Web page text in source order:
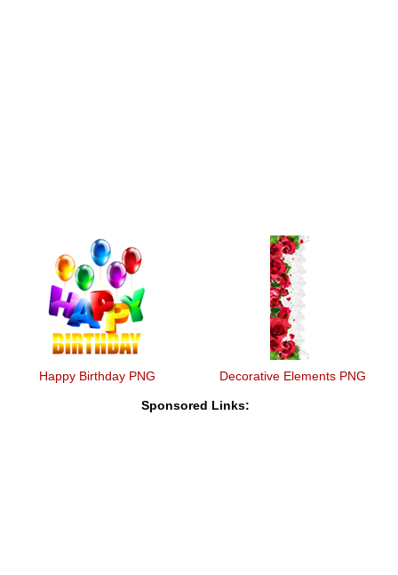
Happy Birthday PNG Decorative Elements PNG
Sponsored Links: